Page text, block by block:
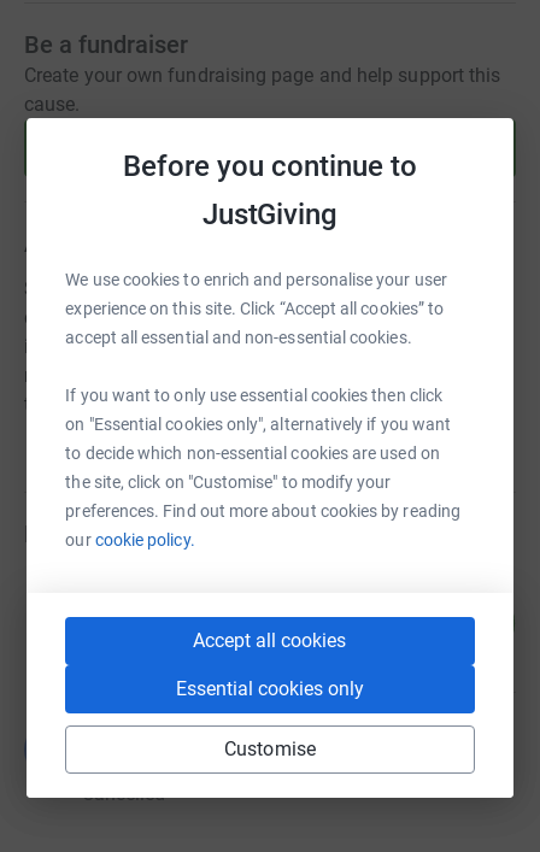
Before you continue to
JustGiving
We use cookies to enrich and personalise your user
experience on this site. Click “Accept all cookies” to
accept all essential and non-essential cookies.
If you want to only use essential cookies then click
on "Essential cookies only", alternatively if you want
to decide which non-essential cookies are used on
the site, click on "Customise" to modify your
preferences. Find out more about cookies by reading
ourcookie policy.
Accept all cookies
Essential cookies only
Customise
Be a fundraiser
Create your own fundraising page and help support this
cause.
About us
Since 2014 Westerham Foodbank has been collecting
donations of food from supermarkets, organisations and
individuals which it then distributes to support a growing
number of families who struggle to put enough food on
the table.
Fundraisers
£713.00
21 supporters
143
Guest Fundraiser
£0.00
Cancelled